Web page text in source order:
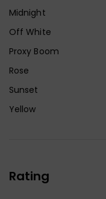
Midnight
Off White
Proxy Boom
Rose
Sunset
Yellow
Rating